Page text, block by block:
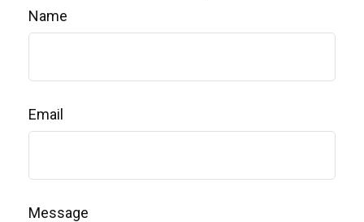
Name
Email
Message